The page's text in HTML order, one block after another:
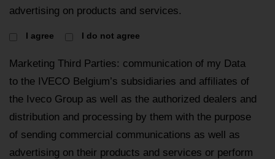
advertising on products and services.
I agree I do not agree
Marketing Third Parties: communication of my Data
to the IVECO Belgium’s subsidiaries and affiliates of
the Iveco Group as well as the authorized dealers and
distribution and processing by them with the purpose
of sending commercial communications as well as
advertising on their products and services or perform